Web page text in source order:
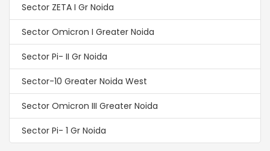
Sector ZETA I Gr Noida
Sector Omicron I Greater Noida
Sector Pi- II Gr Noida
Sector-10 Greater Noida West
Sector Omicron III Greater Noida
Sector Pi- 1 Gr Noida